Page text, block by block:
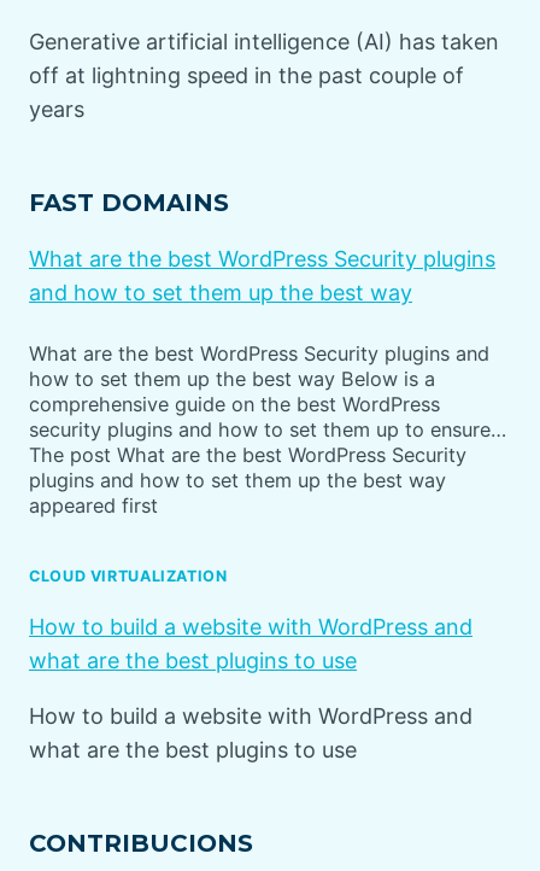
Generative artificial intelligence (AI) has taken
off at lightning speed in the past couple of
years
FAST DOMAINS
What are the best WordPress Security plugins
and how to set them up the best way
What are the best WordPress Security plugins and
how to set them up the best way Below is a
comprehensive guide on the best WordPress
security plugins and how to set them up to ensure…
The post What are the best WordPress Security
plugins and how to set them up the best way
appeared first
CLOUD VIRTUALIZATION
How to build a website with WordPress and
what are the best plugins to use
How to build a website with WordPress and
what are the best plugins to use
CONTRIBUCIONS